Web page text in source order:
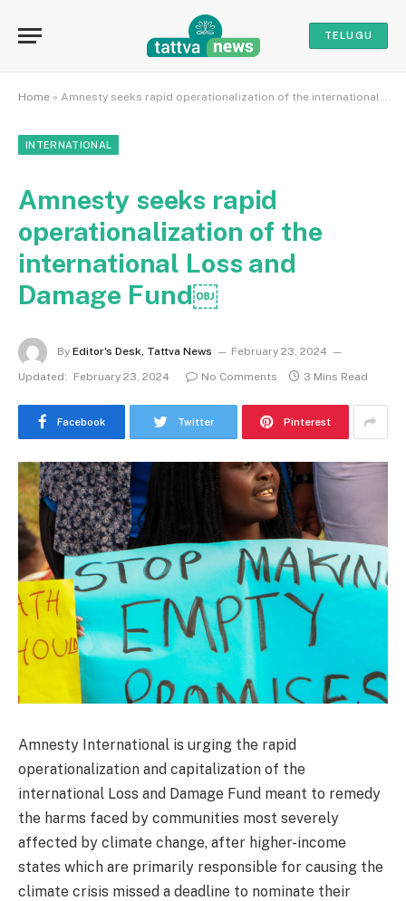
TELUGU
Home » Amnesty seeks rapid operationalization of the international Loss and Damage Fund￼
INTERNATIONAL
Amnesty seeks rapid
operationalization of the
international Loss and
Damage Fund￼
By Editor's Desk, Tattva News
February 23, 2024
Updated:
February 23, 2024 No Comments 3 Mins Read
Facebook Twitter Pinterest
Amnesty International is urging the rapid
operationalization and capitalization of the
international Loss and Damage Fund meant to remedy
the harms faced by communities most severely
affected by climate change, after higher-income
states which are primarily responsible for causing the
climate crisis missed a deadline to nominate their